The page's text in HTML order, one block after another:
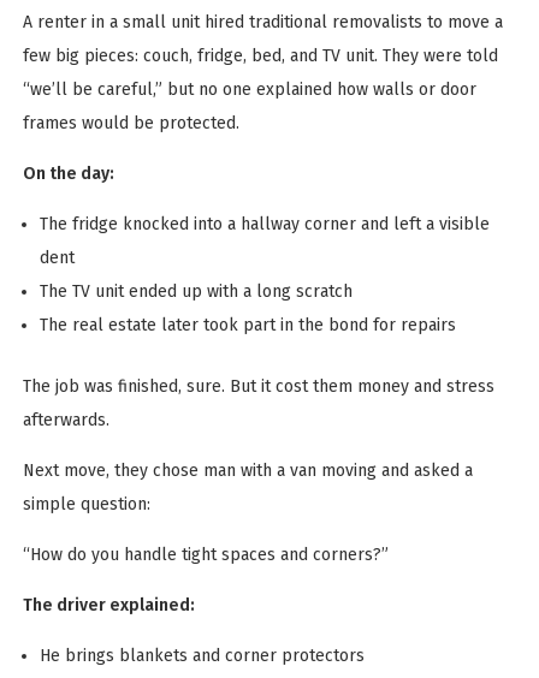
A renter in a small unit hired traditional removalists to move a
few big pieces: couch, fridge, bed, and TV unit. They were told
“we’ll be careful,” but no one explained how walls or door
frames would be protected.
On the day:
The fridge knocked into a hallway corner and left a visible
dent
The TV unit ended up with a long scratch
The real estate later took part in the bond for repairs
The job was finished, sure. But it cost them money and stress
afterwards.
Next move, they chose man with a van moving and asked a
simple question:
“How do you handle tight spaces and corners?”
The driver explained:
He brings blankets and corner protectors